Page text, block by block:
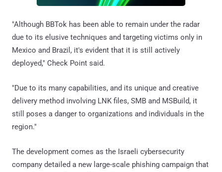
"Although BBTok has been able to remain under the radar
due to its elusive techniques and targeting victims only in
Mexico and Brazil, it's evident that it is still actively
deployed," Check Point said.
"Due to its many capabilities, and its unique and creative
delivery method involving LNK files, SMB and MSBuild, it
still poses a danger to organizations and individuals in the
region."
The development comes as the Israeli cybersecurity
company detailed a new large-scale phishing campaign that